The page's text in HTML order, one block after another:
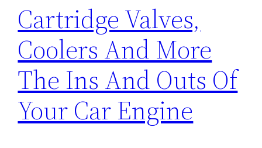
Cartridge Valves,
Coolers And More
The Ins And Outs Of
Your Car Engine